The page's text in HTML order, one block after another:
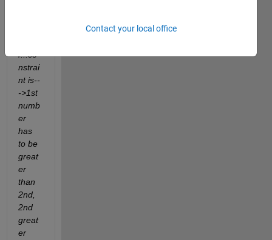
r...co
nstrai
nt is--
->1st
numb
er
has
to be
great
er
than
2nd,
2nd
great
er
Contact your local office